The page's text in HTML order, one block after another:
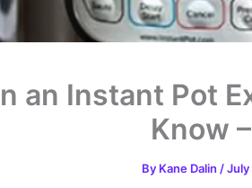
an Instant Pot
Know
By Kane Dalin /